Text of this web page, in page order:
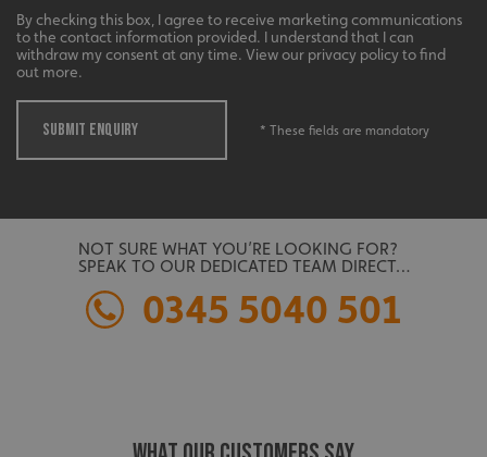
By checking this box, I agree to receive marketing communications
to the contact information provided. I understand that I can
withdraw my consent at any time. View our privacy policy to find
out more.
SUBMIT ENQUIRY * These fields are mandatory
NOT SURE WHAT YOU’RE LOOKING FOR?
SPEAK TO OUR DEDICATED TEAM DIRECT…
0345 5040 501
Name
Provider/Domain
UMB-XSRF-TOKEN
signsexpress.co.uk
UMB-XSRF-V
calltracksUID signsexpress.co.uk